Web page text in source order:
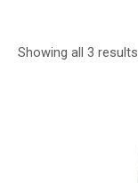
Showing all 3 results